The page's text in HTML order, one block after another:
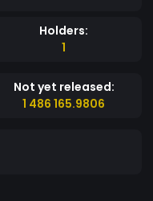
Holders:
1
Not yet released:
1 486 165.9806